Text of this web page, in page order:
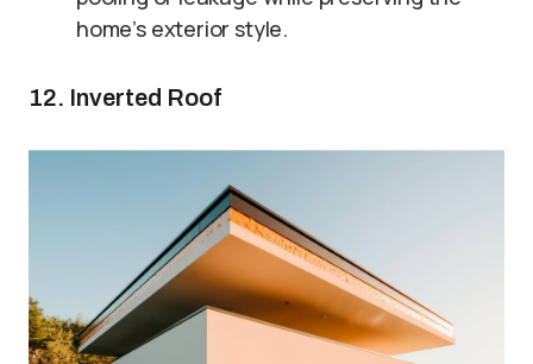
home’s exterior style.
12. Inverted Roof